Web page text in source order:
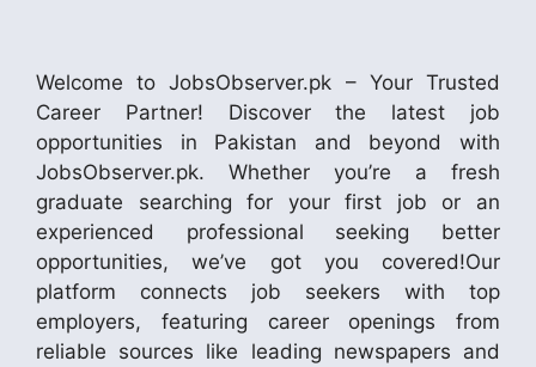
Welcome to JobsObserver.pk – Your Trusted
Career Partner! Discover the latest job
opportunities in Pakistan and beyond with
JobsObserver.pk. Whether you’re a fresh
graduate searching for your first job or an
experienced professional seeking better
opportunities, we’ve got you covered!Our
platform connects job seekers with top
employers, featuring career openings from
reliable sources like leading newspapers and